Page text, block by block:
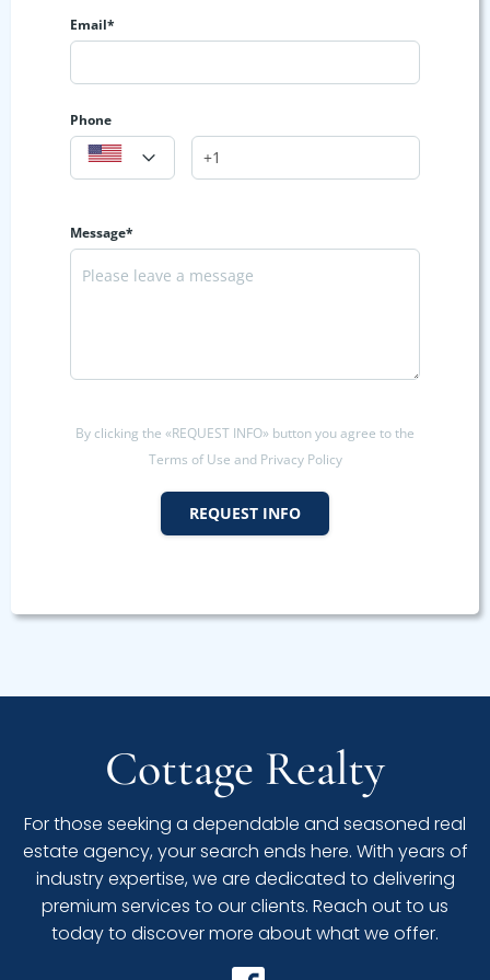
Email*
Phone
Message*
By clicking the «REQUEST INFO» button you agree to the
Terms of Use and Privacy Policy
REQUEST INFO
Cottage Realty
For those seeking a dependable and seasoned real
estate agency, your search ends here. With years of
industry expertise, we are dedicated to delivering
premium services to our clients. Reach out to us
today to discover more about what we offer.